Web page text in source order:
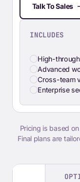
Talk To Sales
INCLUDES
High-
Advanced
Cross-team
Enterprise
Pricing is based
Final plans are